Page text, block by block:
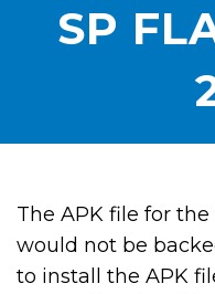
SP
The APK file for
would not be
to install the APK